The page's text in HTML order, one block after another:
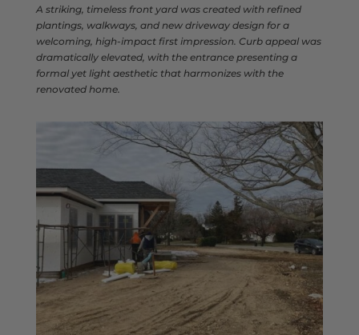
A striking, timeless front yard was created with refined
plantings, walkways, and new driveway design for a
welcoming, high-impact first impression. Curb appeal was
dramatically elevated, with the entrance presenting a
formal yet light aesthetic that harmonizes with the
renovated home.